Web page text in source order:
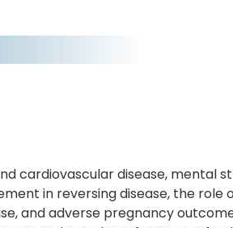
cardiovascular disease, mental
in reversing disease, the role
and adverse pregnancy